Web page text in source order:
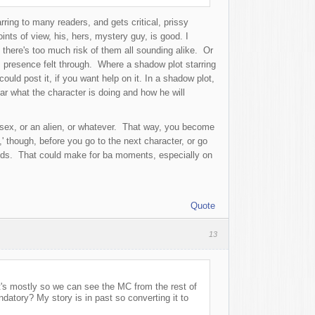
to many readers, and gets critical, prissy
of view, his, hers, mystery guy, is good. I
too much risk of them all sounding alike. Or
felt through. Where a shadow plot starring
post it, if you want help on it. In a shadow plot,
the character is doing and how he will
or an alien, or whatever. That way, you become
before you go to the next character, or go
That could make for ba moments, especially on
Quote
13
mostly so we can see the MC from the rest of
My story is in past so converting it to